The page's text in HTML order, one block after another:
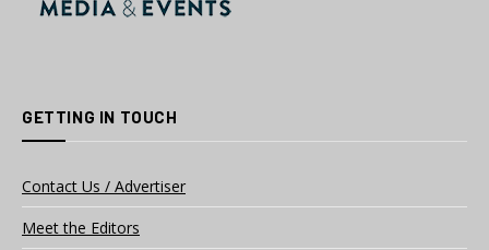
GETTING IN TOUCH
Contact Us / Advertiser
Meet the Editors